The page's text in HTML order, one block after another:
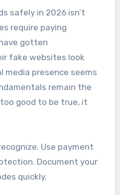
safely in 2026 isn’t
require paying
gotten
fake websites look
media presence seems
remain the
good to be true, it
Use payment
Document your
quickly.